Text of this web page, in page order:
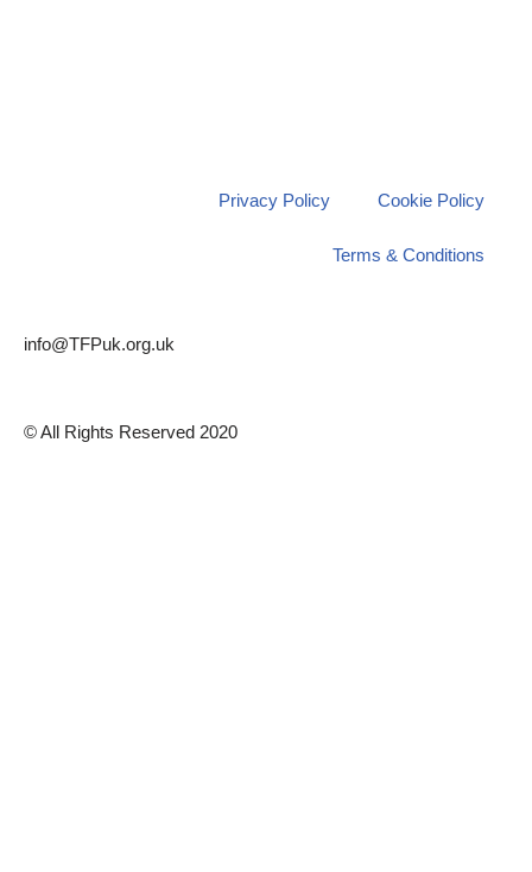
Privacy Policy Cookie Policy
Terms & Conditions
info@TFPuk.org.uk
© All Rights Reserved 2020